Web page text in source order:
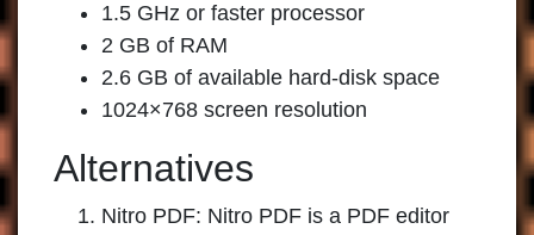
1.5 GHz or faster processor
2 GB of RAM
2.6 GB of available hard-disk space
1024×768 screen resolution
Alternatives
Nitro PDF: Nitro PDF is a PDF editor